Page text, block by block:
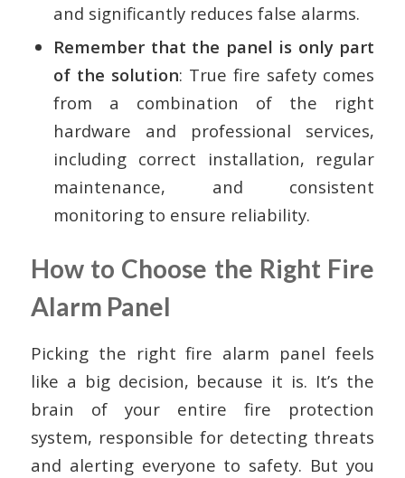
and significantly reduces false alarms.
Remember that the panel is only part
of the solution: True fire safety comes
from a combination of the right
hardware and professional services,
including correct installation, regular
maintenance, and consistent
monitoring to ensure reliability.
How to Choose the Right Fire
Alarm Panel
Picking the right fire alarm panel feels
like a big decision, because it is. It’s the
brain of your entire fire protection
system, responsible for detecting threats
and alerting everyone to safety. But you